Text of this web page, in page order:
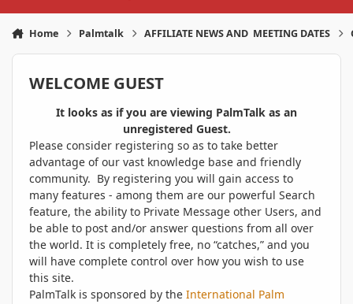
Home Palmtalk AFFILIATE NEWS AND MEETING DATES
WELCOME GUEST
It looks as if you are viewing PalmTalk as an
unregistered Guest.
Please consider registering so as to take better
advantage of our vast knowledge base and friendly
community. By registering you will gain access to
many features - among them are our powerful Search
feature, the ability to Private Message other Users, and
be able to post and/or answer questions from all over
the world. It is completely free, no “catches,” and you
will have complete control over how you wish to use
this site.
PalmTalk is sponsored by the International Palm